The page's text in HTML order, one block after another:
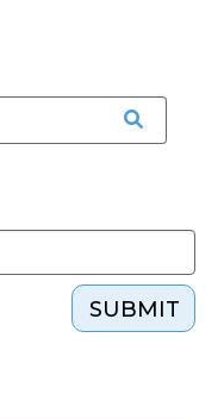
SUBMIT